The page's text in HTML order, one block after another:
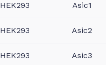
HEK293 Asic1
HEK293 Asic2
HEK293 Asic3